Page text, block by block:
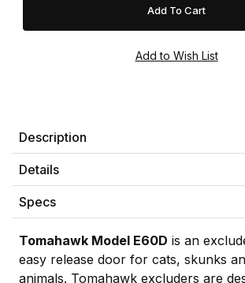
Description
Details
Specs
Tomahawk Model E60D is an
easy release door for cats, skunks
animals. Tomahawk excluders are